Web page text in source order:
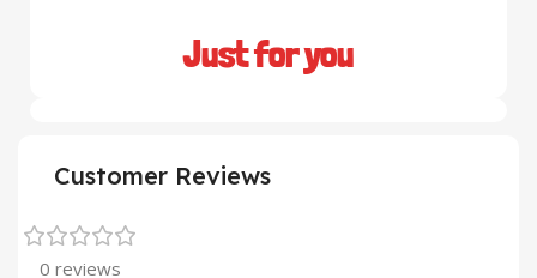
Just for you
Customer Reviews
0 reviews